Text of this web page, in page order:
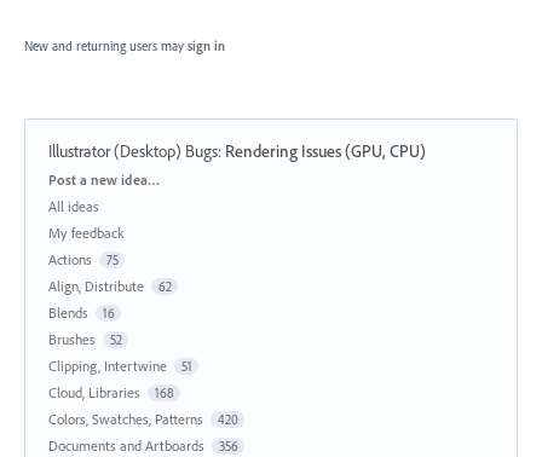
New and returning users may sign in
Illustrator (Desktop) Bugs: Rendering Issues (GPU, CPU)
Categories
Post a new idea…
All ideas
My feedback
Actions
75
Align, Distribute 62
Blends 16
Brushes 52
Clipping, Intertwine 51
Cloud, Libraries 168
Colors, Swatches, Patterns 420
Documents and Artboards 356